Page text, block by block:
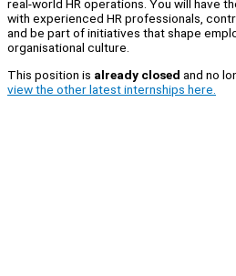
real-world HR operations. You will have
with experienced HR professionals,
and be part of initiatives that shape
organisational culture.
This position is already closed and no
view the other latest internships here.